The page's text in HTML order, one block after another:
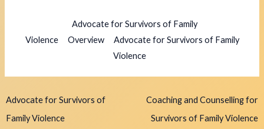
Advocate for Survivors of Family
Violence
Overview
Advocate for Survivors of Family
Violence
Advocate for Survivors of
Family Violence
Coaching and Counselling for
Survivors of Family Violence